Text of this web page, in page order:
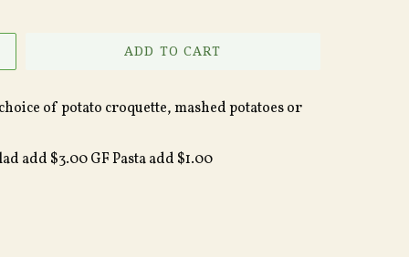
ADD TO CART
of potato croquette, mashed potatoes or
add $3.00 GF Pasta add $1.00